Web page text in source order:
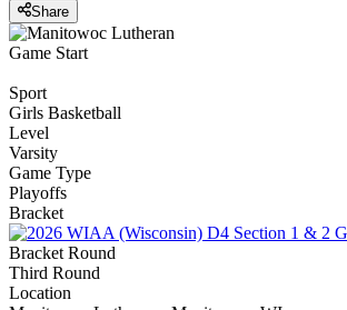
Share
Game Start
Sport
Girls Basketball
Level
Varsity
Game Type
Playoffs
Bracket
Bracket Round
Third Round
Location